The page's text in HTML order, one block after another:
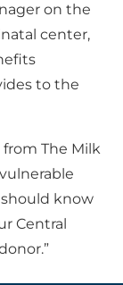
on the
center,
to the
from The Milk
should know
Central